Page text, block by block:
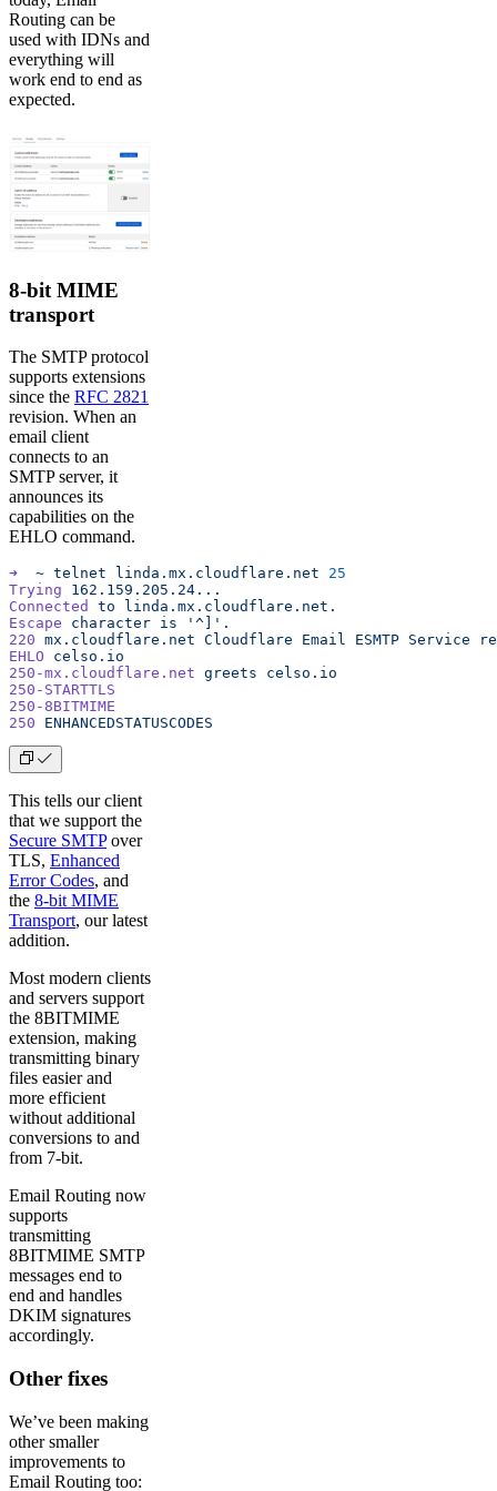
Routing can be
used with IDNs and
everything will
work end to end as
expected.
8-bit MIME
transport
The SMTP protocol
supports extensions
since the RFC 2821
revision. When an
email client
connects to an
SMTP server, it
announces its
capabilities on the
EHLO command.
➜
  ~
telnet linda.mx.cloudflare.net 25
Trying 162.159.205.24...
Connected
to linda.mx.cloudflare.net.
Escape character is '^]'.
220 mx.cloudflare.net Cloudflare Email ESMTP Service
EHLO celso.io
250-mx.cloudflare.net greets celso.io
250-STARTTLS
250-8BITMIME
250 ENHANCEDSTATUSCODES
This tells our client
that we support the
Secure SMTPover
TLS, Enhanced
Error Codes, and
the 8-bit MIME
Transport, our latest
addition.
Most modern clients
and servers support
the 8BITMIME
extension, making
transmitting binary
files easier and
more efficient
without additional
conversions to and
from 7-bit.
Email Routing now
supports
transmitting
8BITMIME SMTP
messages end to
end and handles
DKIM signatures
accordingly.
Other fixes
We’ve been making
other smaller
improvements to
Email Routing too: